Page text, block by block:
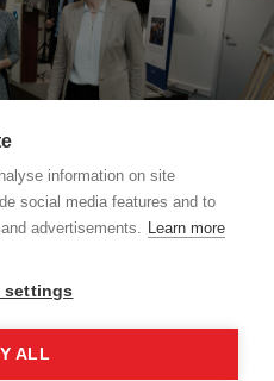
that Women, Peace
information on site
social media features and to
advertisements. Learn more
settings
ALL